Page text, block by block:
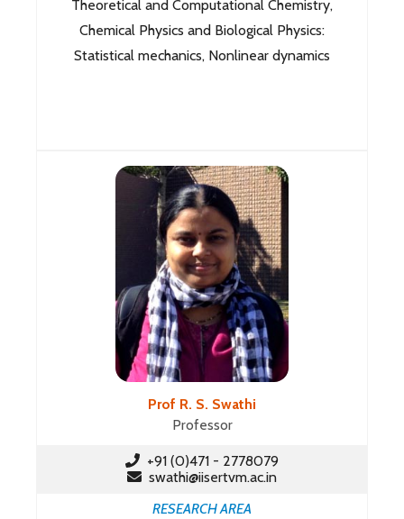
Theoretical and Computational Chemistry,
Chemical Physics and Biological Physics:
Statistical mechanics, Nonlinear dynamics
Prof R. S. Swathi
Professor
+91 (0)471 - 2778079
swathi@iisertvm.ac.in
RESEARCH AREA